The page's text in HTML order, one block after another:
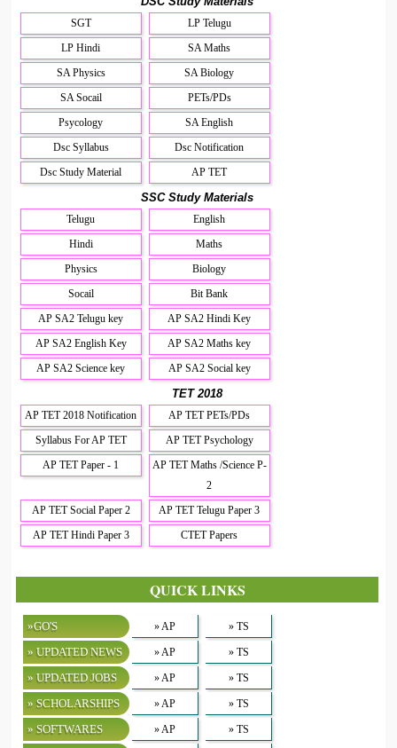
SGT
LP Telugu
LP Hindi
SA Maths
SA Physics
SA Biology
SA Socail
PETs/PDs
Psycology
SA English
Dsc Syllabus
Dsc Notification
Dsc Study Material
AP TET
SSC Study Materials
Telugu
English
Hindi
Maths
Physics
Biology
Socail
Bit Bank
AP SA2 Telugu key
AP SA2 Hindi Key
AP SA2 English Key
AP SA2 Maths key
AP SA2 Science key
AP SA2 Social key
TET 2018
AP TET 2018 Notification
AP TET PETs/PDs
Syllabus For AP TET
AP TET Psychology
AP TET Paper - 1
AP TET Maths /Science P-
2
AP TET Social Paper 2
AP TET Telugu Paper 3
AP TET Hindi Paper 3
CTET Papers
QUICK LINKS
»GO'S » AP » TS
» UPDATED NEWS » AP » TS
» UPDATED JOBS » AP » TS
» SCHOLARSHIPS » AP » TS
» SOFTWARES » AP » TS